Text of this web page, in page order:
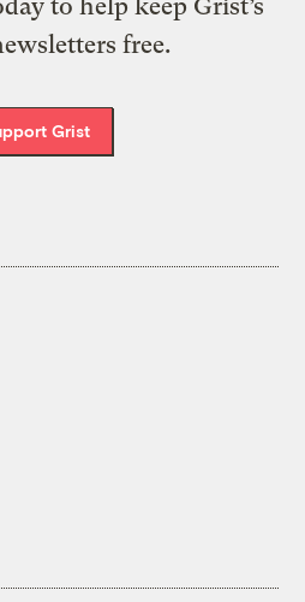
to help keep Grist’s
free.
Grist